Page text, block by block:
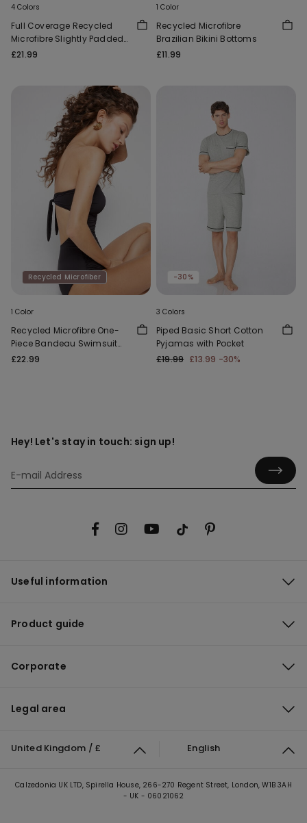
4 Colors
Full Coverage Recycled
Microfibre Slightly Padded
Bandeau Bra
£21.99
1 Color
Recycled Microfibre
Brazilian Bikini Bottoms
£11.99
Recycled Microfiber
1 Color
Recycled Microfibre One-
Piece Bandeau Swimsuit
with Gathering
£22.99
-30%
3 Colors
Piped Basic Short Cotton
Pyjamas with Pocket
£19.99 £13.99 -30%
Hey! Let's stay in touch: sign up!
Useful information
Product guide
Corporate
Legal area
United Kingdom / £ English
Calzedonia UK LTD, Spirella House, 266-270 Regent Street, London, W1B 3AH
- UK - 06021062